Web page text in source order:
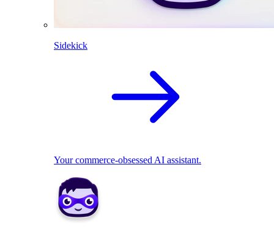
Sidekick
Your commerce-obsessed AI assistant.